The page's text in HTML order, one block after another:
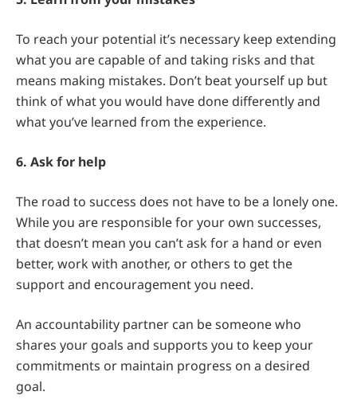
To reach your potential it’s necessary keep extending
what you are capable of and taking risks and that
means making mistakes. Don’t beat yourself up but
think of what you would have done differently and
what you’ve learned from the experience.
6. Ask for help
The road to success does not have to be a lonely one.
While you are responsible for your own successes,
that doesn’t mean you can’t ask for a hand or even
better, work with another, or others to get the
support and encouragement you need.
An accountability partner can be someone who
shares your goals and supports you to keep your
commitments or maintain progress on a desired
goal.